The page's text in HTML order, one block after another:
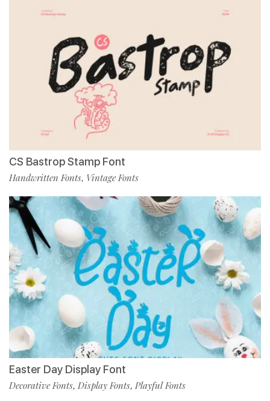
CS Bastrop Stamp Font
Handwritten Fonts, Vintage Fonts
Easter Day Display Font
Decorative Fonts, Display Fonts, Playful Fonts